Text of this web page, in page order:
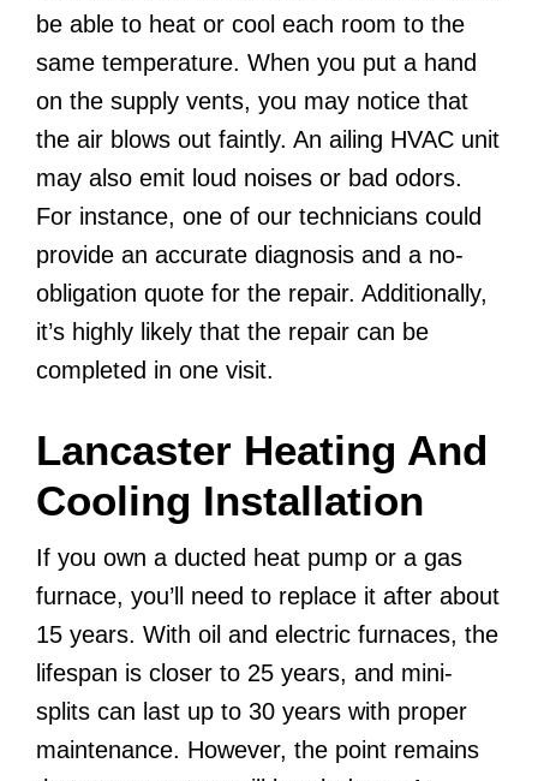
be able to heat or cool each room to the
same temperature. When you put a hand
on the supply vents, you may notice that
the air blows out faintly. An ailing HVAC unit
may also emit loud noises or bad odors.
For instance, one of our technicians could
provide an accurate diagnosis and a no-
obligation quote for the repair. Additionally,
it’s highly likely that the repair can be
completed in one visit.
Lancaster Heating And
Cooling Installation
If you own a ducted heat pump or a gas
furnace, you’ll need to replace it after about
15 years. With oil and electric furnaces, the
lifespan is closer to 25 years, and mini-
splits can last up to 30 years with proper
maintenance. However, the point remains